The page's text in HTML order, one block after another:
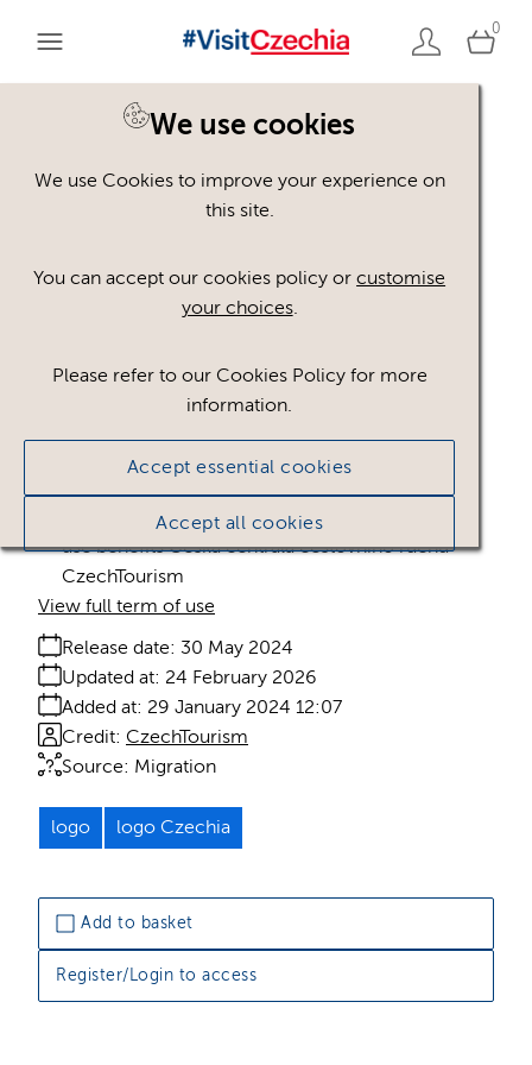
0
We use cookies
We use Cookies to improve your experience on
this site.
You can accept our cookies policy orcustomise
your choices.
Please refer to our Cookies Policy for more
information.
Accept essential cookies
Accept all cookies
Add to basket
Register/Login to access
Cesko_logo__WHITE.ai
3.72 MB 764×209px
worldwide in paid or unpaid media, provided any
use benefits Česká centrála cestovního ruchu -
CzechTourism
Release date: 30 May 2024
Added at: 29 January 2024 12:07
Updated at: 24 February 2026
Source: Migration
Credit: CzechTourism
View full term of use
logo logo Czechia